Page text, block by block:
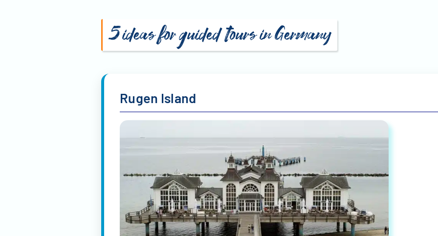
Martin Sauter Matti Geyer
Harald Zawuski Jan Benedict Werner